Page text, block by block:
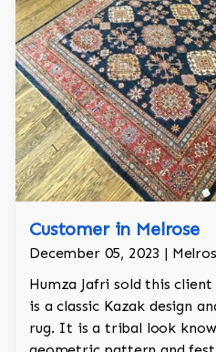
Customer in Melrose
December 05, 2023 |
Humza Jafri sold this client
is a classic Kazak design
rug. It is a tribal look